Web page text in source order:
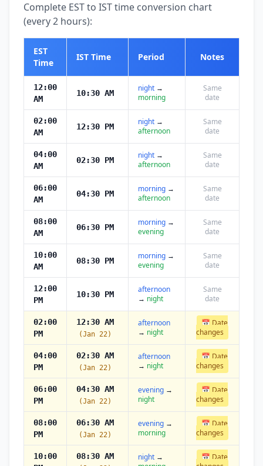
Complete EST to IST time conversion chart
(every 2 hours):
EST
Time
IST Time Period Notes
12:00
AM
10:30 AM night →
morning
Same
date
02:00
AM
12:30 PM night →
afternoon
Same
date
04:00
AM
02:30 PM night →
afternoon
Same
date
06:00
AM
04:30 PM morning →
afternoon
Same
date
08:00
AM
06:30 PM morning →
evening
Same
date
10:00
AM
08:30 PM morning →
evening
Same
date
12:00
PM
10:30 PM
afternoon
→ night
Same
date
02:00
PM
12:30 AM
(Jan 22)
afternoon
→ night
📅 Date
changes
04:00
PM
02:30 AM
(Jan 22)
afternoon
→ night
📅 Date
changes
06:00
PM
04:30 AM
(Jan 22)
evening →
night
📅 Date
changes
08:00
PM
06:30 AM
(Jan 22)
evening →
morning
📅 Date
changes
10:00
08:30 AM night →
📅 Date